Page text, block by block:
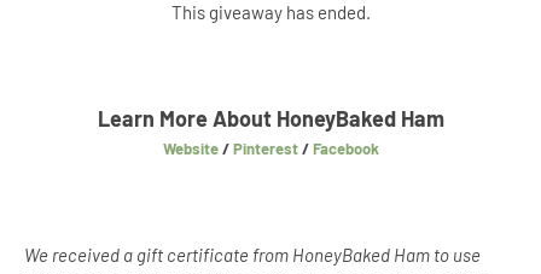
This giveaway has ended.
Learn More About HoneyBaked Ham
Website/Pinterest/Facebook
We received a gift certificate from HoneyBaked Ham to use